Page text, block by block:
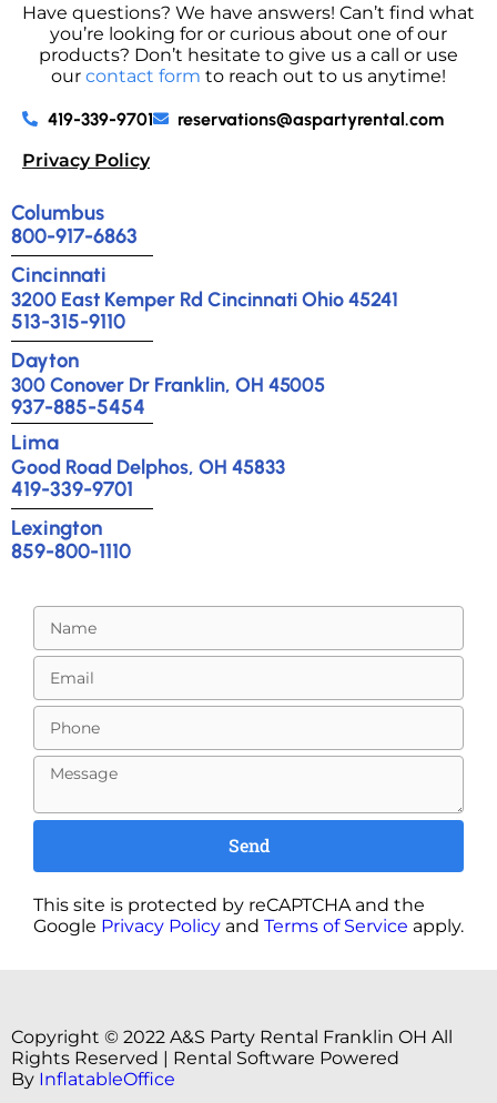
Have questions? We have answers! Can’t find what
you’re looking for or curious about one of our
products? Don’t hesitate to give us a call or use
our contact form to reach out to us anytime!
419-339-9701
reservations@aspartyrental.com
Privacy Policy
Columbus
800-917-6863
Cincinnati
3200 East Kemper Rd Cincinnati Ohio 45241
513-315-9110
Dayton
300 Conover Dr Franklin, OH 45005
937-885-5454
Lima
Good Road Delphos, OH 45833
419-339-9701
Lexington
859-800-1110
Send
This site is protected by reCAPTCHA and the
Google Privacy Policy and Terms of Service apply.
Copyright © 2022 A&S Party Rental Franklin OH All
Rights Reserved | Rental Software Powered
By InflatableOffice